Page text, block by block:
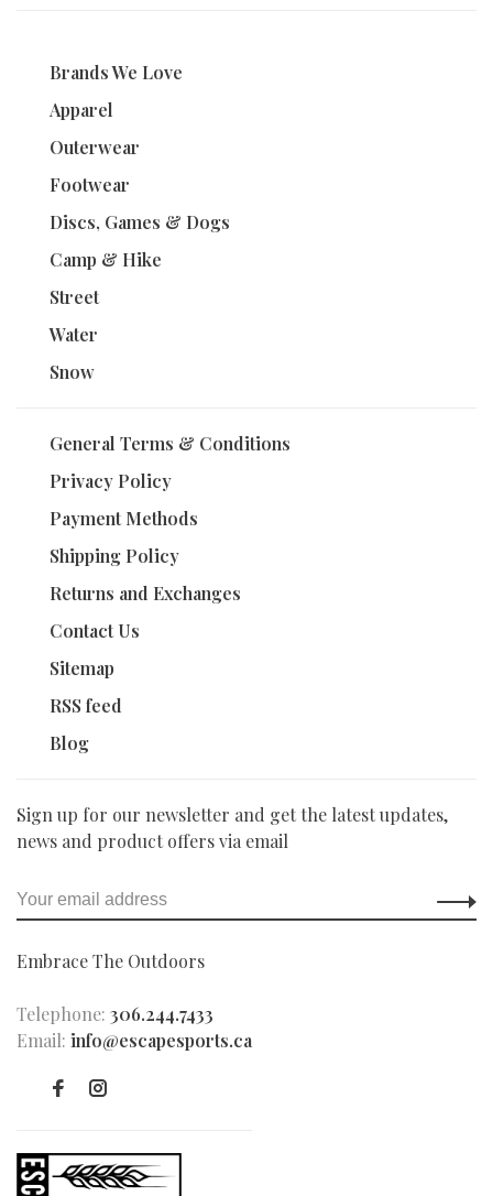
Brands We Love
Apparel
Outerwear
Footwear
Discs, Games & Dogs
Camp & Hike
Street
Water
Snow
General Terms & Conditions
Privacy Policy
Payment Methods
Shipping Policy
Returns and Exchanges
Contact Us
Sitemap
RSS feed
Blog
Sign up for our newsletter and get the latest updates,
news and product offers via email
Embrace The Outdoors
Telephone: 306.244.7433
Email: info@escapesports.ca